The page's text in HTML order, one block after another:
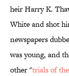
heir Harry K.
White and shot
newspapers
was young, and
other "trials of